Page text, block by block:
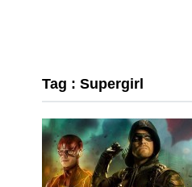
Tag : Supergirl